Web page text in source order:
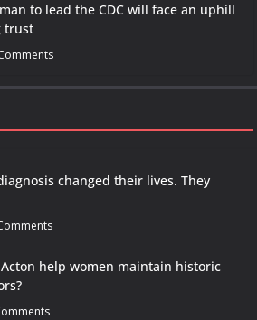
to lead the CDC will face an uphill
trust
changed their lives. They
Acton help women maintain historic